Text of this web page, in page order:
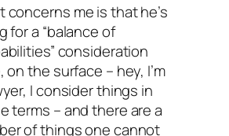
concerns me is that he’s
for a “balance of
consideration
on the surface – hey, I’m
I consider things in
terms – and there are a
of things one cannot